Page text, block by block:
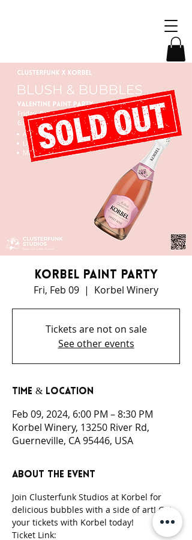
Korbel Paint Party
Fri, Feb 09
  |
Korbel Winery
Tickets are not on sale
See other events
Time & Location
Feb 09, 2024, 6:00 PM – 8:30 PM
Korbel Winery, 13250 River Rd,
Guerneville, CA 95446, USA
About the event
Join Clusterfunk Studios at Korbel for
delicious bubbles with a side of art! Get
your tickets with Korbel today!
Ticket Link: